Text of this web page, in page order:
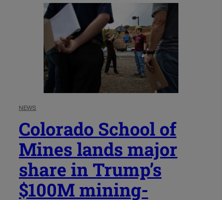
NEWS
Colorado School of
Mines lands major
share in Trump’s
$100M mining-